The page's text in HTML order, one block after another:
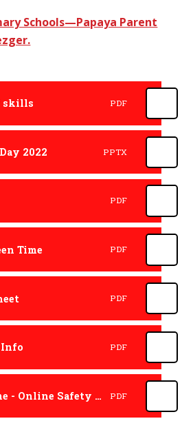
Schools—Papaya Parent
skills PDF
2022 PPTX
PDF
Time PDF
PDF
PDF
Poppy Playtime - Online Safety Review PDF